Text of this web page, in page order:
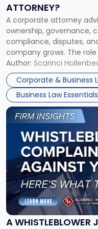
ATTORNEY?
A corporate attorney
ownership, governance,
compliance, disputes,
company grows. The
or reviewing
business understand
consequences, how to
[…]
Author: Scarinci
Corporate & Business
Business Law Essentials
Corporate
Attorney?"
A WHISTLEBLOWER
Link
to
post
"A
Whistleblower
Just
Filed
a